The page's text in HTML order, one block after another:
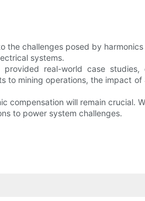
challenges posed by
systems.
real-world case studies,
to mining operations, the impact
compensation will remain crucial.
to power system challenges.